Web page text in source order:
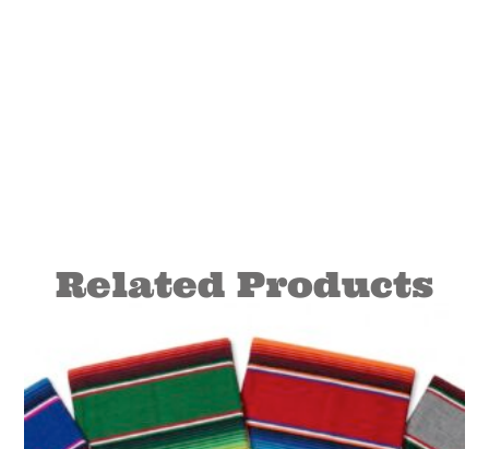
Related Products